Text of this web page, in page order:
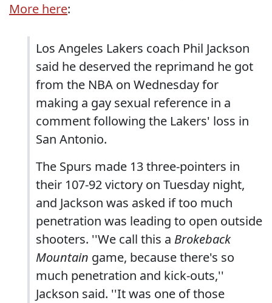
More here:
Los Angeles Lakers coach Phil Jackson
said he deserved the reprimand he got
from the NBA on Wednesday for
making a gay sexual reference in a
comment following the Lakers' loss in
San Antonio.
The Spurs made 13 three-pointers in
their 107-92 victory on Tuesday night,
and Jackson was asked if too much
penetration was leading to open outside
shooters. ''We call this a Brokeback
Mountain game, because there's so
much penetration and kick-outs,''
Jackson said. ''It was one of those